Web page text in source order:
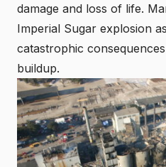
damage and loss of life.
Imperial Sugar explosion
catastrophic
buildup.